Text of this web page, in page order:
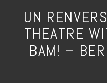
UN
THEATRE
BAM! –